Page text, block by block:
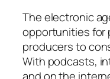
The electronic
opportunities for
producers to
With podcasts,